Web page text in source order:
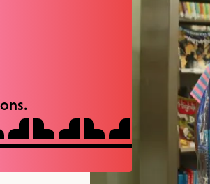
submenu,
down
arrow
access
items